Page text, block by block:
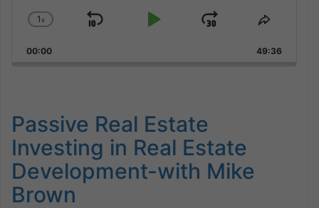
Change
Rate
1x
Skip
Play
Jump
Forward
Share
Episode
00:00 49:36
Passive Real Estate
Investing in Real Estate
Development-with Mike
Brown